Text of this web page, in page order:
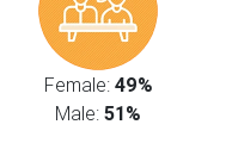
Female: 49%
Male: 51%